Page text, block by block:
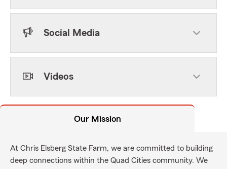
Social Media
Videos
Our Mission
At Chris Elsberg State Farm, we are committed to building
deep connections within the Quad Cities community. We